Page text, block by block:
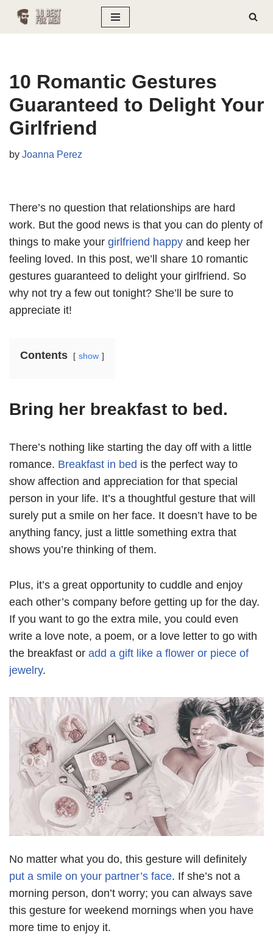
Skip
10 Romantic Gestures
Guaranteed to Delight Your
Girlfriend
by Joanna Perez
There’s no question that relationships are hard
work. But the good news is that you can do plenty of
things to make your girlfriend happy and keep her
feeling loved. In this post, we’ll share 10 romantic
gestures guaranteed to delight your girlfriend. So
why not try a few out tonight? She’ll be sure to
appreciate it!
Contents show
Bring her breakfast to bed.
There’s nothing like starting the day off with a little
romance. Breakfast in bed is the perfect way to
show affection and appreciation for that special
person in your life. It’s a thoughtful gesture that will
surely put a smile on her face. It doesn’t have to be
anything fancy, just a little something extra that
shows you’re thinking of them.
Plus, it’s a great opportunity to cuddle and enjoy
each other’s company before getting up for the day.
If you want to go the extra mile, you could even
write a love note, a poem, or a love letter to go with
the breakfast or add a gift like a flower or piece of
jewelry.
No matter what you do, this gesture will definitely
put a smile on your partner’s face. If she’s not a
morning person, don’t worry; you can always save
this gesture for weekend mornings when you have
more time to enjoy it.